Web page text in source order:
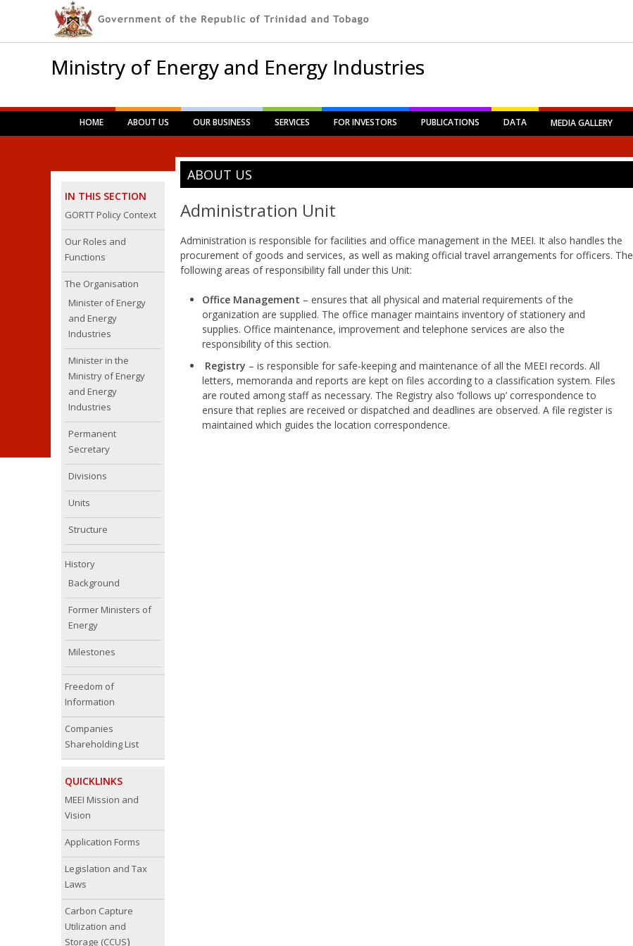
Ministry of Energy and Energy Industries
Main menu
Skip
HOME ABOUT US OUR BUSINESS SERVICES FOR INVESTORS PUBLICATIONS DATA MEDIA GALLERY
IN THIS SECTION
GORTT Policy Context
Our Roles and
Functions
The Organisation
Minister of Energy
and Energy
Industries
Minister in the
Ministry of Energy
and Energy
Industries
Permanent
Secretary
Divisions
Units
Structure
History
Background
Former Ministers of
Energy
Milestones
Freedom of
Information
Companies
Shareholding List
QUICKLINKS
MEEI Mission and
Vision
Application Forms
Legislation and Tax
Laws
Carbon Capture
Utilization and
Storage (CCUS)
ABOUT US
Administration Unit
Administration is responsible for facilities and office management in the MEEI. It also handles the
procurement of goods and services, as well as making official travel arrangements for officers. The
following areas of responsibility fall under this Unit:
Office Management – ensures that all physical and material requirements of the
organization are supplied. The office manager maintains inventory of stationery and
supplies. Office maintenance, improvement and telephone services are also the
responsibility of this section.
Registry – is responsible for safe-keeping and maintenance of all the MEEI records. All
letters, memoranda and reports are kept on files according to a classification system. Files
are routed among staff as necessary. The Registry also ‘follows up’ correspondence to
ensure that replies are received or dispatched and deadlines are observed. A file register is
maintained which guides the location correspondence.